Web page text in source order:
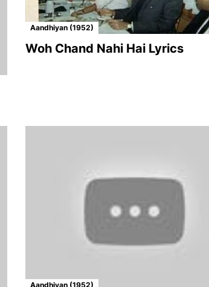
Aandhiyan (1952)
Woh Chand Nahi Hai Lyrics
Aandhiyan (1952)